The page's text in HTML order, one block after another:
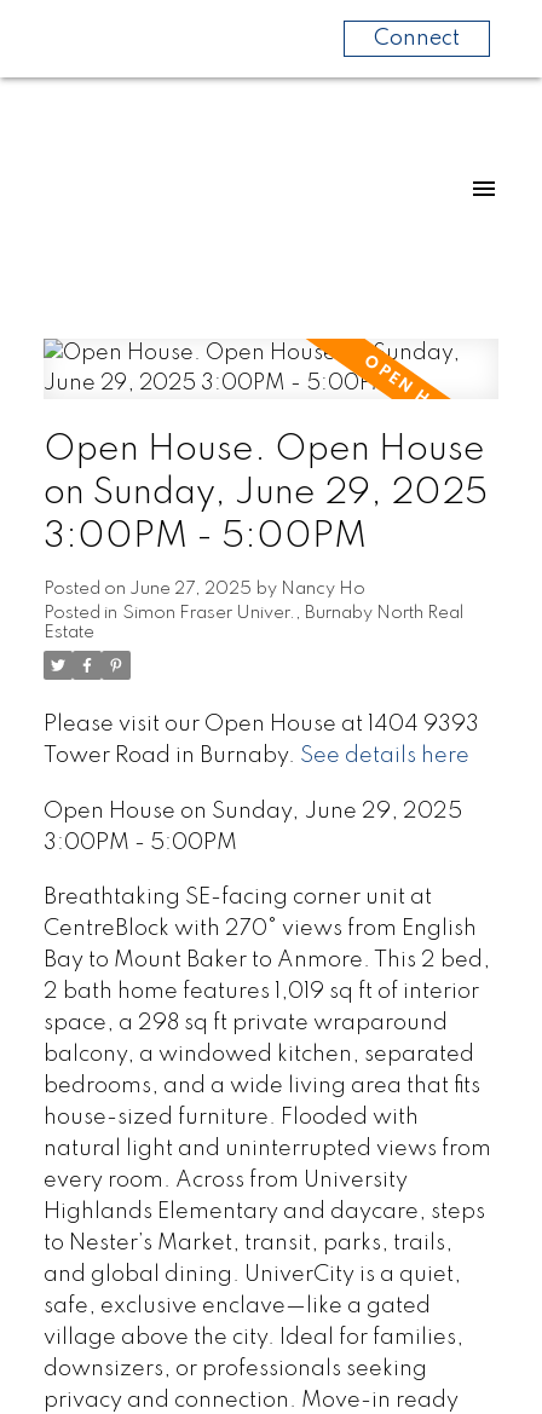
Connect
Open House. Open House
on Sunday, June 29, 2025
3:00PM - 5:00PM
Posted on June 27, 2025 by Nancy Ho
Posted in Simon Fraser Univer., Burnaby North Real
Estate
Please visit our Open House at 1404 9393
Tower Road in Burnaby. See details here
Open House on Sunday, June 29, 2025
3:00PM - 5:00PM
Breathtaking SE-facing corner unit at
CentreBlock with 270° views from English
Bay to Mount Baker to Anmore. This 2 bed,
2 bath home features 1,019 sq ft of interior
space, a 298 sq ft private wraparound
balcony, a windowed kitchen, separated
bedrooms, and a wide living area that fits
house-sized furniture. Flooded with
natural light and uninterrupted views from
every room. Across from University
Highlands Elementary and daycare, steps
to Nester’s Market, transit, parks, trails,
and global dining. UniverCity is a quiet,
safe, exclusive enclave—like a gated
village above the city. Ideal for families,
downsizers, or professionals seeking
privacy and connection. Move-in ready